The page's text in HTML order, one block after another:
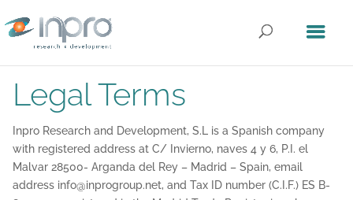
Legal Terms
Inpro Research and Development, S.L is a Spanish company
with registered address at C/ Invierno, naves 4 y 6, P.I. el
Malvar 28500- Arganda del Rey – Madrid – Spain, email
address info@inprogroup.net, and Tax ID number (C.I.F.) ES B-